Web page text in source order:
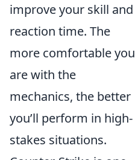
improve your skill and
reaction time. The
more comfortable you
are with the
mechanics, the better
you’ll perform in high-
stakes situations.